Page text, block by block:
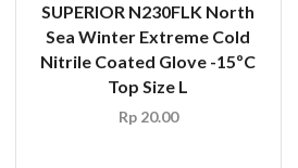
SUPERIOR N230FLK North
Sea Winter Extreme Cold
Nitrile Coated Glove -15ºC
Top Size L
Rp20.00